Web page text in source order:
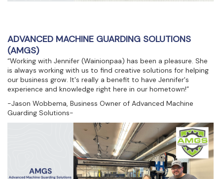
ADVANCED MACHINE GUARDING SOLUTIONS
(AMGS)
“Working with Jennifer (Wainionpaa) has been a pleasure. She
is always working with us to find creative solutions for helping
our business grow. It's really a benefit to have Jennifer's
experience and knowledge right here in our hometown!”
-Jason Wobbema, Business Owner of Advanced Machine
Guarding Solutions-